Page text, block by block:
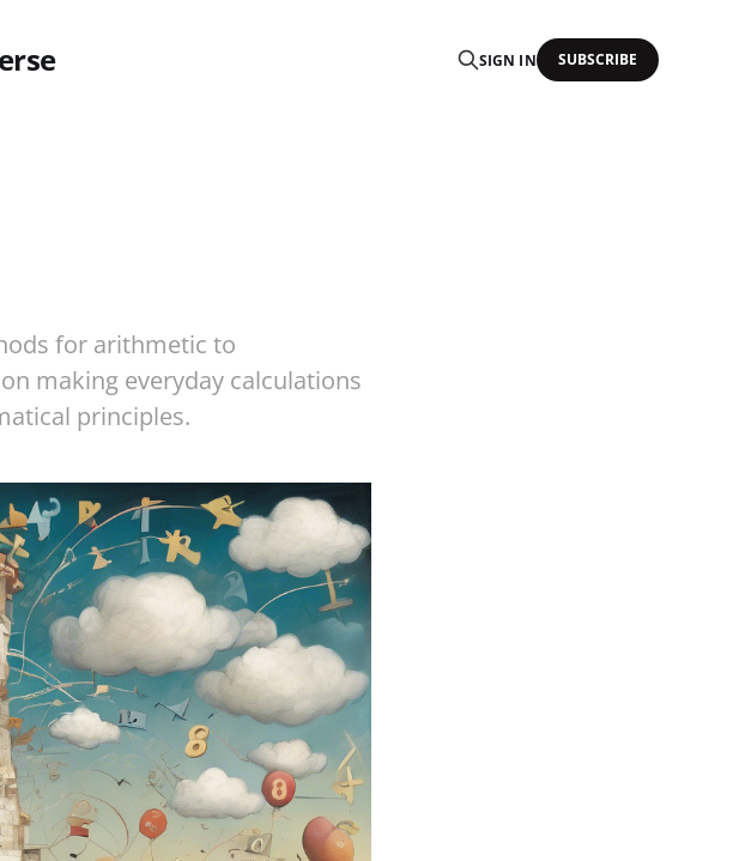
SIGN IN SUBSCRIBE
for arithmetic to
making everyday calculations
principles.